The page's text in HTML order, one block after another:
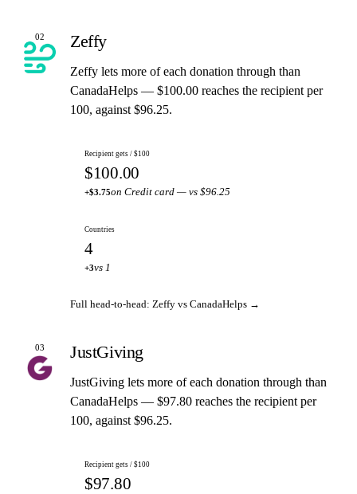
02 Zeffy
Zeffy lets more of each donation through than
CanadaHelps — $100.00 reaches the recipient per
100, against $96.25.
Recipient gets / $100
$100.00
+$3.75on Credit card — vs $96.25
Countries
4
+3vs 1
Full head-to-head: Zeffy vs CanadaHelps →
03 JustGiving
JustGiving lets more of each donation through than
CanadaHelps — $97.80 reaches the recipient per
100, against $96.25.
Recipient gets / $100
$97.80